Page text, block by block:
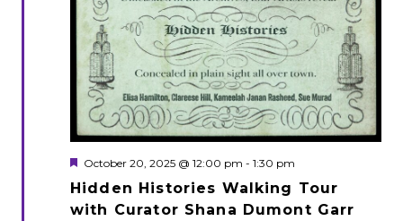
Hidden Histories Walking Tour
with Curator Shana Dumont Garr
Featured
October 20, 2025 @ 12:00 pm - 1:30 pm